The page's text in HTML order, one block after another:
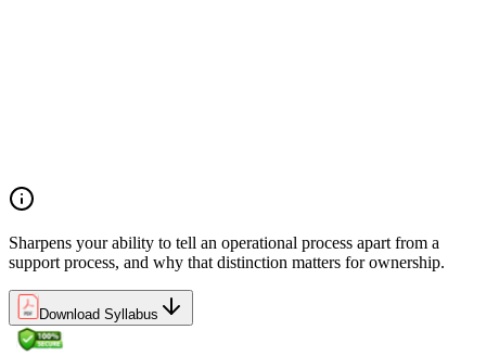
Sharpens your ability to tell an operational process apart from a
support process, and why that distinction matters for ownership.
Download Syllabus